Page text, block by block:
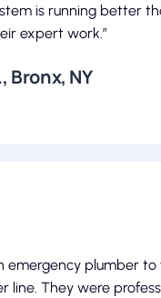
is running better
expert work.”
Bronx, NY
emergency plumber to
line. They were